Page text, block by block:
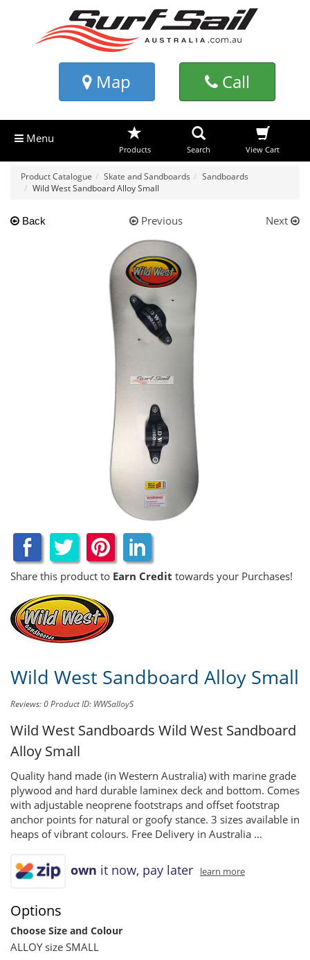
Map Call
Menu
Products Search View Cart
Product Catalogue Skate and Sandboards
Sandboards
Wild West Sandboard Alloy Small
Back Previous Next
Share this product to Earn Credit towards your Purchases!
Wild West Sandboard Alloy Small
Reviews: 0Product ID: WWSalloyS
Wild West Sandboards Wild West Sandboard
Alloy Small
Quality hand made (in Western Australia) with marine grade
plywood and hard durable laminex deck and bottom. Comes
with adjustable neoprene footstraps and offset footstrap
anchor points for natural or goofy stance. 3 sizes available in
heaps of vibrant colours. Free Delivery in Australia ...
own it now, pay later learn more
Options
Choose Size and Colour
ALLOY size SMALL